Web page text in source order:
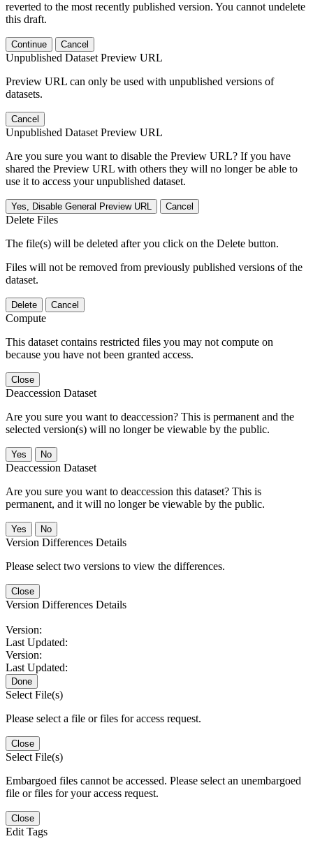
reverted to the most recently published version. You cannot undelete
this draft.
Continue Cancel
Unpublished Dataset Preview URL
Preview URL can only be used with unpublished versions of
datasets.
Cancel
Unpublished Dataset Preview URL
Are you sure you want to disable the Preview URL? If you have
shared the Preview URL with others they will no longer be able to
use it to access your unpublished dataset.
Yes, Disable General Preview URL Cancel
Delete Files
The file(s) will be deleted after you click on the Delete button.
Files will not be removed from previously published versions of the
dataset.
Delete Cancel
Compute
This dataset contains restricted files you may not compute on
because you have not been granted access.
Close
Deaccession Dataset
Are you sure you want to deaccession? This is permanent and the
selected version(s) will no longer be viewable by the public.
No
Deaccession Dataset
Are you sure you want to deaccession this dataset? This is
permanent, and it will no longer be viewable by the public.
No
Version Differences Details
Please select two versions to view the differences.
Close
Version Differences Details
Version:
Last Updated:
Version:
Last Updated:
Done
Select File(s)
Please select a file or files for access request.
Close
Select File(s)
Embargoed files cannot be accessed. Please select an unembargoed
file or files for your access request.
Close
Edit Tags